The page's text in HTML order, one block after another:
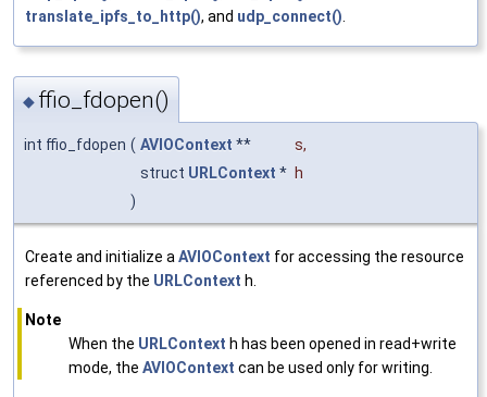
translate_ipfs_to_http(), and udp_connect()
◆ ffio_fdopen()
int ffio_fdopen ( AVIOContext ** s,
struct URLContext * h
)
Create and initialize aAVIOContext for accessing the resource
referenced by the URLContext h.
Note
When the URLContext h has been opened in read+write
mode, the AVIOContext can be used only for writing.